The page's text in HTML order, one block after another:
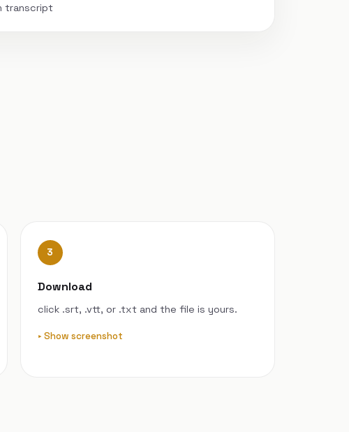
transcript
3
Download
click .srt, .vtt, or .txt and the file is yours.
Show screenshot